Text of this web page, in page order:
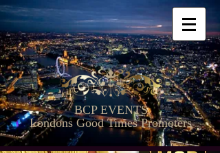
BCP EVENTS
Londons Good Times Promoters